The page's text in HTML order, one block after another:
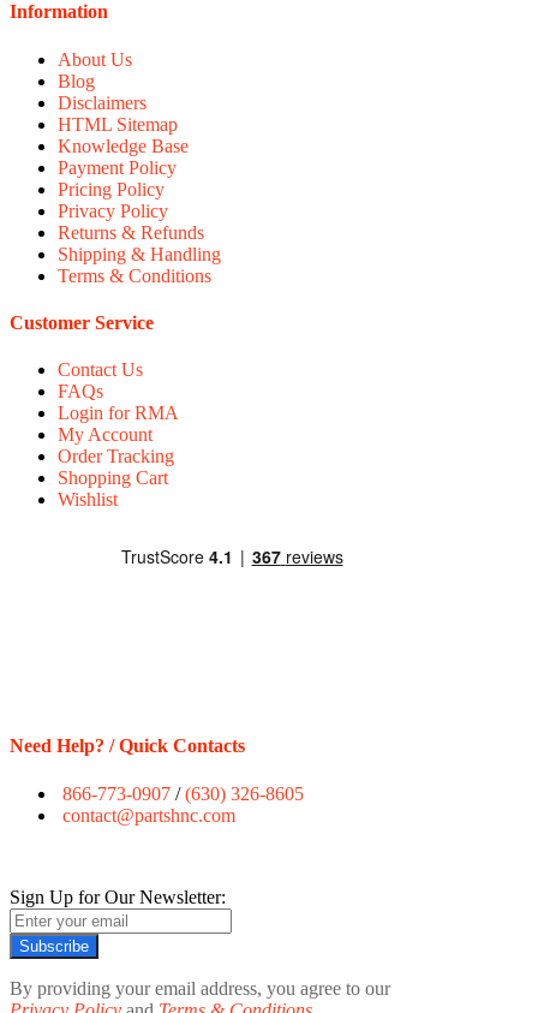
Information
About Us
Blog
Disclaimers
HTML Sitemap
Knowledge Base
Payment Policy
Pricing Policy
Privacy Policy
Returns & Refunds
Shipping & Handling
Terms & Conditions
Customer Service
Contact Us
FAQs
Login for RMA
My Account
Order Tracking
Shopping Cart
Wishlist
Need Help? / Quick Contacts
866-773-0907 /(630) 326-8605
contact@partshnc.com
Sign Up for Our Newsletter:
Subscribe
By providing your email address, you agree to our